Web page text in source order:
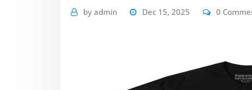
by admin Dec 15, 2025 0